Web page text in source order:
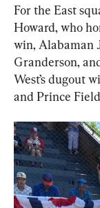
For the East
Howard, who
win, Alabaman
Granderson,
West’s dugout
and Prince